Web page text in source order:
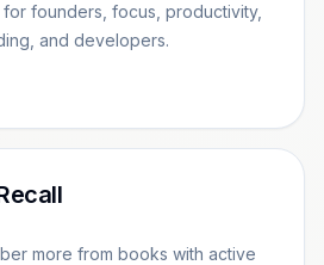
founders, focus, productivity,
and developers.
more from books with active